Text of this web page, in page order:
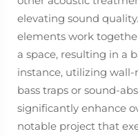
elevating sound
elements work
a space, resulting in a
instance, utilizing
bass traps or sound-
significantly enhance
notable project that